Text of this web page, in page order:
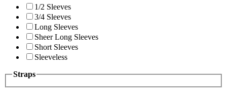
1/2 Sleeves
3/4 Sleeves
Long Sleeves
Sheer Long Sleeves
Short Sleeves
Sleeveless
Straps